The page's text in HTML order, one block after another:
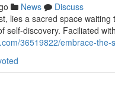
News
Discuss
lies a sacred space
self-discovery. Faciliated
36519822/embrace-